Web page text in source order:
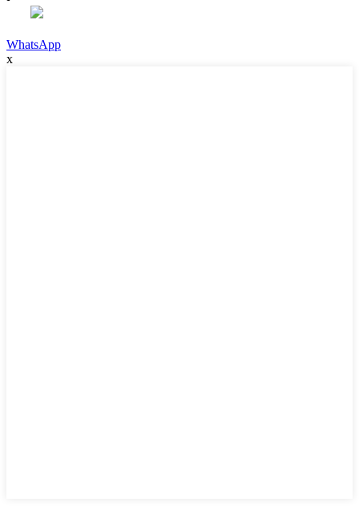
WhatsApp
x